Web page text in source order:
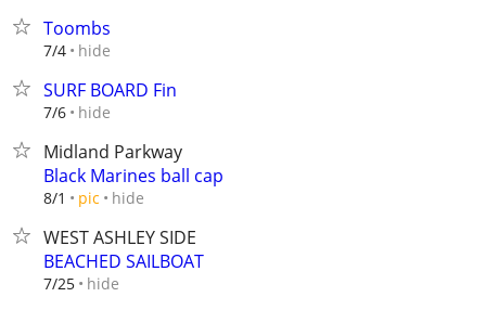
Toombs
7/4 hide
SURF BOARD Fin
7/6 hide
Midland Parkway
Black Marines ball cap
8/1 pic hide
WEST ASHLEY SIDE
BEACHED SAILBOAT
7/25 hide